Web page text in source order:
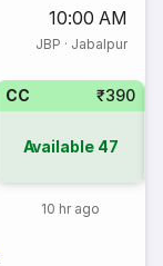
10:00 AM
JBP · Jabalpur
CC ₹390
Available 47
10 hr ago